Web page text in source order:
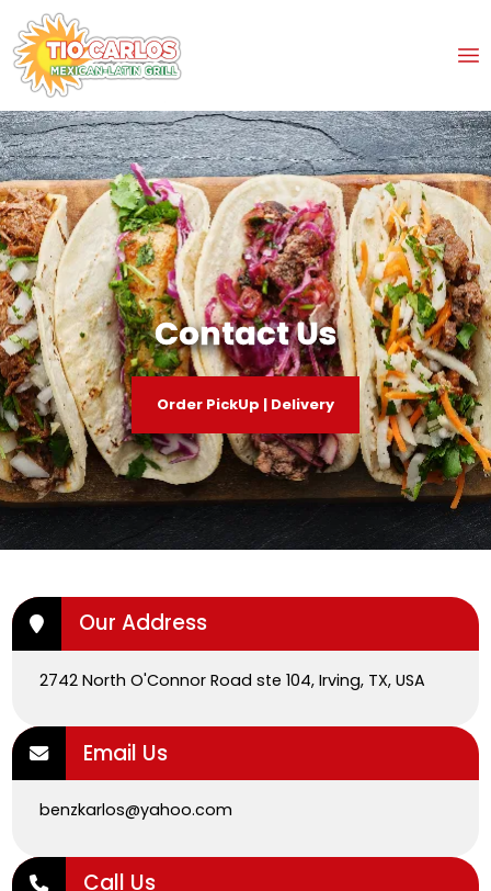
Contact Us
Order PickUp | Delivery
Our Address
2742 North O'Connor Road ste 104, Irving, TX, USA
Email Us
benzkarlos@yahoo.com
Call Us